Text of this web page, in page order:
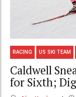
RACING US SKI TEAM
Caldwell
for Sixth;